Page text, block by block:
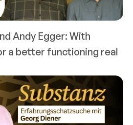
Andy Egger: With
a better functioning real